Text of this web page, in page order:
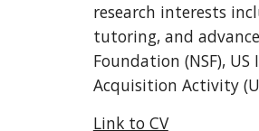
research interests
tutoring, and
Foundation (NSF),
Acquisition Activity
Link to CV